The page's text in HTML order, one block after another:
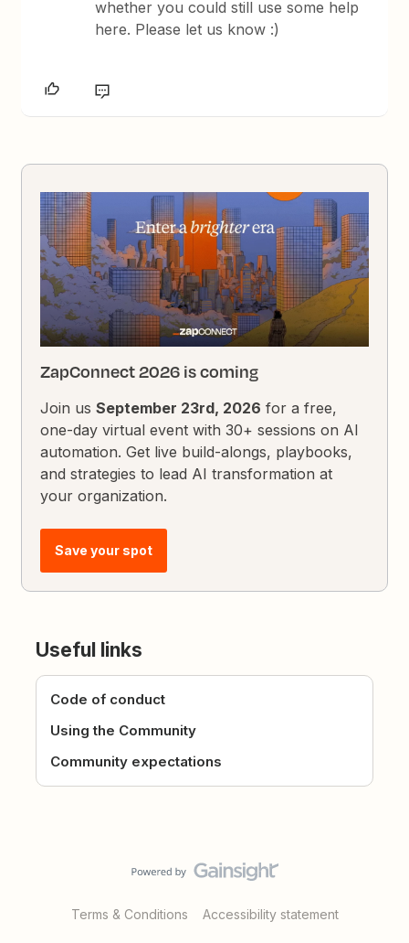
whether you could still use some help
here. Please let us know :)
ZapConnect 2026 is coming
Join usSeptember 23rd, 2026 for a free,
one-day virtual event with 30+ sessions on AI
automation. Get live build-alongs, playbooks,
and strategies to lead AI transformation at
your organization.
Save your spot
Useful links
Code of conduct
Using the Community
Community expectations
Terms & Conditions Accessibility statement